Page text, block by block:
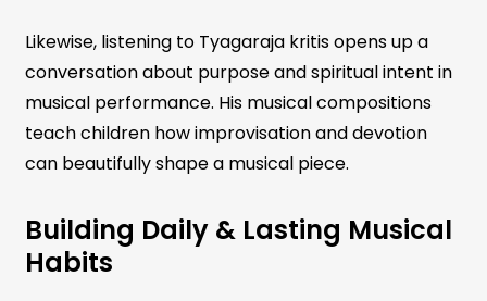
Likewise, listening to Tyagaraja kritis opens up a
conversation about purpose and spiritual intent in
musical performance. His musical compositions
teach children how improvisation and devotion
can beautifully shape a musical piece.
Building Daily & Lasting Musical
Habits